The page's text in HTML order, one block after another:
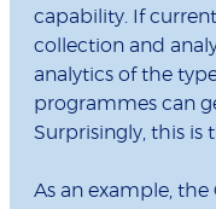
capability. If
collection and
analytics of the
programmes can
Surprisingly, this is
As an example,